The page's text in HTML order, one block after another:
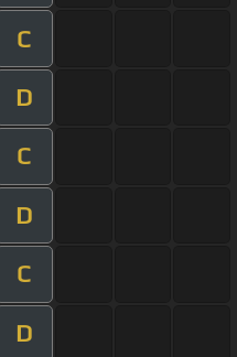
C
D
C
D
C
D